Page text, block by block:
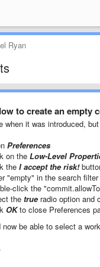
Ryan
to create an empty
when it was introduced,
Preferences
on the Low-Level
the I accept the risk!
"empty" in the search
click the
the trueradio option and
OKto close Preferences
now be able to select a